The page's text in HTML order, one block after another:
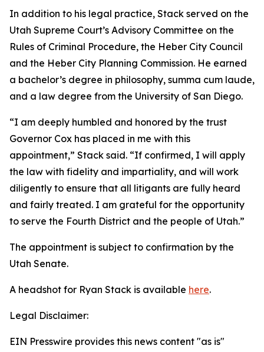
In addition to his legal practice, Stack served on the
Utah Supreme Court’s Advisory Committee on the
Rules of Criminal Procedure, the Heber City Council
and the Heber City Planning Commission. He earned
a bachelor’s degree in philosophy, summa cum laude,
and a law degree from the University of San Diego.
“I am deeply humbled and honored by the trust
Governor Cox has placed in me with this
appointment,” Stack said. “If confirmed, I will apply
the law with fidelity and impartiality, and will work
diligently to ensure that all litigants are fully heard
and fairly treated. I am grateful for the opportunity
to serve the Fourth District and the people of Utah.”
The appointment is subject to confirmation by the
Utah Senate.
A headshot for Ryan Stack is available here.
Legal Disclaimer:
EIN Presswire provides this news content "as is"